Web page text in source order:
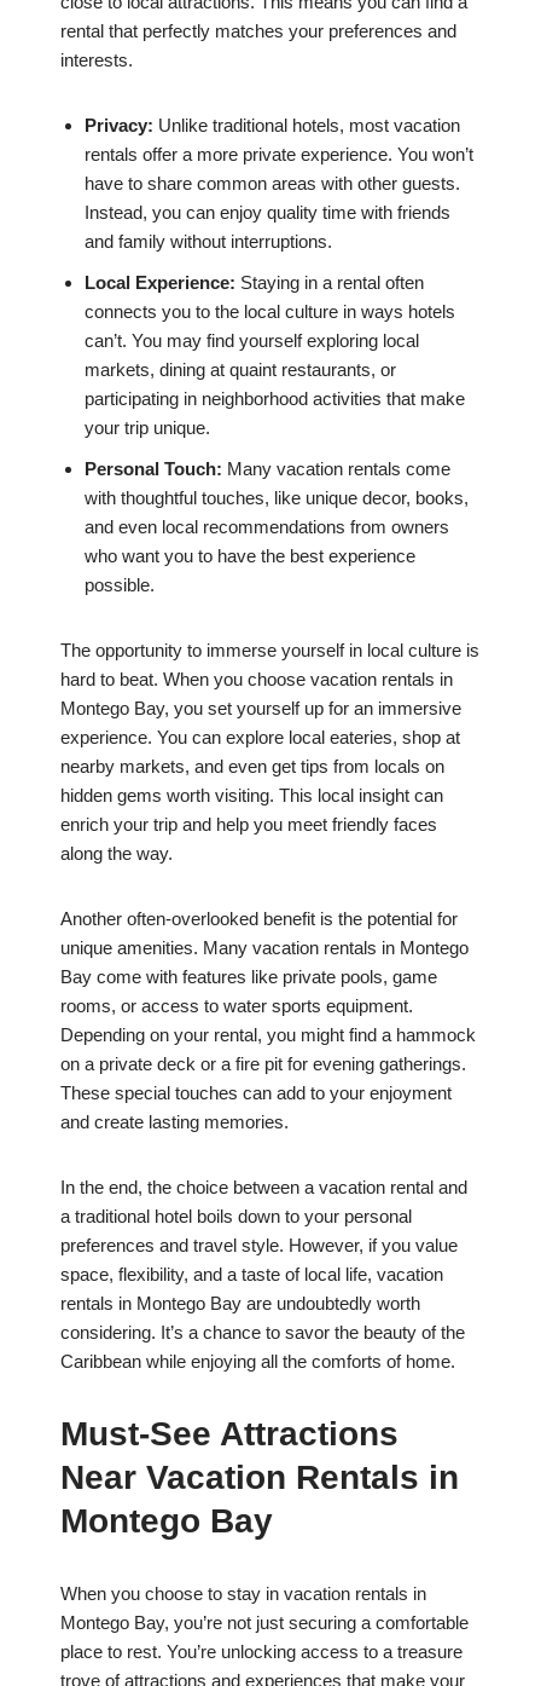
rental that perfectly matches your preferences and
interests.
Privacy: Unlike traditional hotels, most vacation
rentals offer a more private experience. You won’t
have to share common areas with other guests.
Instead, you can enjoy quality time with friends
and family without interruptions.
Local Experience: Staying in a rental often
connects you to the local culture in ways hotels
can’t. You may find yourself exploring local
markets, dining at quaint restaurants, or
participating in neighborhood activities that make
your trip unique.
Personal Touch: Many vacation rentals come
with thoughtful touches, like unique decor, books,
and even local recommendations from owners
who want you to have the best experience
possible.
The opportunity to immerse yourself in local culture is
hard to beat. When you choose vacation rentals in
Montego Bay, you set yourself up for an immersive
experience. You can explore local eateries, shop at
nearby markets, and even get tips from locals on
hidden gems worth visiting. This local insight can
enrich your trip and help you meet friendly faces
along the way.
Another often-overlooked benefit is the potential for
unique amenities. Many vacation rentals in Montego
Bay come with features like private pools, game
rooms, or access to water sports equipment.
Depending on your rental, you might find a hammock
on a private deck or a fire pit for evening gatherings.
These special touches can add to your enjoyment
and create lasting memories.
In the end, the choice between a vacation rental and
a traditional hotel boils down to your personal
preferences and travel style. However, if you value
space, flexibility, and a taste of local life, vacation
rentals in Montego Bay are undoubtedly worth
considering. It’s a chance to savor the beauty of the
Caribbean while enjoying all the comforts of home.
Must-See Attractions
Near Vacation Rentals in
Montego Bay
When you choose to stay in vacation rentals in
Montego Bay, you’re not just securing a comfortable
place to rest. You’re unlocking access to a treasure
trove of attractions and experiences that make your